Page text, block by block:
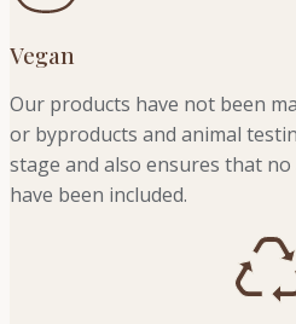
Vegan
Our products have not been
or byproducts and animal
stage and also ensures that no
have been included.